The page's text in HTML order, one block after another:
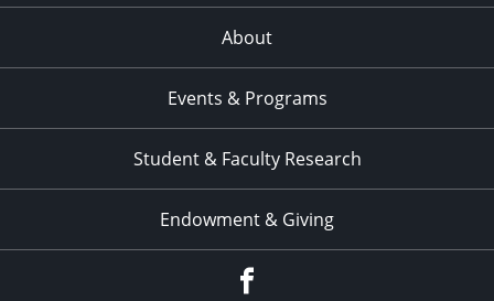
About
Events & Programs
Student & Faculty Research
Endowment & Giving